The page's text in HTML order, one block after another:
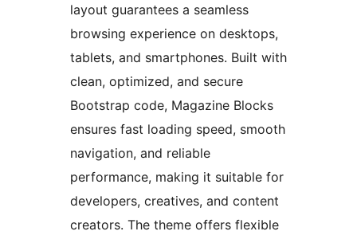
layout guarantees a seamless
browsing experience on desktops,
tablets, and smartphones. Built with
clean, optimized, and secure
Bootstrap code, Magazine Blocks
ensures fast loading speed, smooth
navigation, and reliable
performance, making it suitable for
developers, creatives, and content
creators. The theme offers flexible